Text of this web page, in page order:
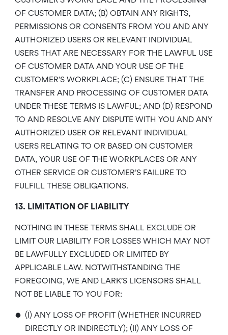
OF CUSTOMER DATA; (B) OBTAIN ANY RIGHTS,
PERMISSIONS OR CONSENTS FROM YOU AND ANY
AUTHORIZED USERS OR RELEVANT INDIVIDUAL
USERS THAT ARE NECESSARY FOR THE LAWFUL USE
OF CUSTOMER DATA AND YOUR USE OF THE
CUSTOMER’S WORKPLACE; (C) ENSURE THAT THE
TRANSFER AND PROCESSING OF CUSTOMER DATA
UNDER THESE TERMS IS LAWFUL; AND (D) RESPOND
TO AND RESOLVE ANY DISPUTE WITH YOU AND ANY
AUTHORIZED USER OR RELEVANT INDIVIDUAL
USERS RELATING TO OR BASED ON CUSTOMER
DATA, YOUR USE OF THE WORKPLACES OR ANY
OTHER SERVICE OR CUSTOMER’S FAILURE TO
FULFILL THESE OBLIGATIONS.
13. LIMITATION OF LIABILITY
NOTHING IN THESE TERMS SHALL EXCLUDE OR
LIMIT OUR LIABILITY FOR LOSSES WHICH MAY NOT
BE LAWFULLY EXCLUDED OR LIMITED BY
APPLICABLE LAW. NOTWITHSTANDING THE
FOREGOING, WE AND LARK’S LICENSORS SHALL
NOT BE LIABLE TO YOU FOR:
• (I) ANY LOSS OF PROFIT (WHETHER INCURRED
DIRECTLY OR INDIRECTLY); (II) ANY LOSS OF